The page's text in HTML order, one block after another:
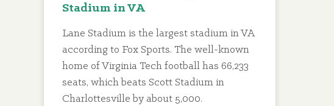
Stadium in VA
Lane Stadium is the largest stadium in VA
according to Fox Sports. The well-known
home of Virginia Tech football has 66,233
seats, which beats Scott Stadium in
Charlottesville by about 5,000.